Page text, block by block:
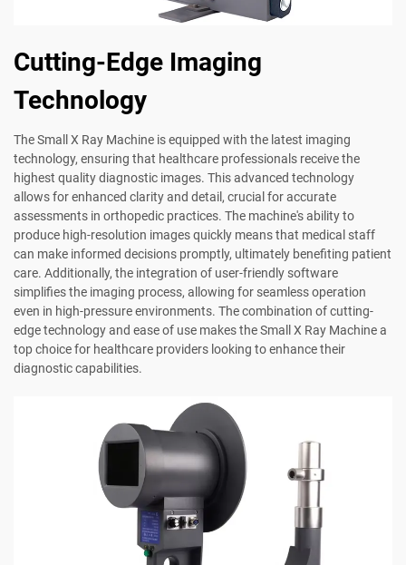
Cutting-Edge Imaging
Technology
The Small X Ray Machine is equipped with the latest imaging
technology, ensuring that healthcare professionals receive the
highest quality diagnostic images. This advanced technology
allows for enhanced clarity and detail, crucial for accurate
assessments in orthopedic practices. The machine's ability to
produce high-resolution images quickly means that medical staff
can make informed decisions promptly, ultimately benefiting patient
care. Additionally, the integration of user-friendly software
simplifies the imaging process, allowing for seamless operation
even in high-pressure environments. The combination of cutting-
edge technology and ease of use makes the Small X Ray Machine a
top choice for healthcare providers looking to enhance their
diagnostic capabilities.